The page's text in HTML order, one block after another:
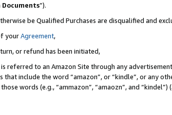
Documents”).
be Qualified Purchases are disqualified and
yourAgreement,
or refund has been initiated,
referred to an Amazon Site through any
include the word “amazon”, or “kindle”, or any
words (e.g., “ammazon”, “amaozn”, and “kindel”)